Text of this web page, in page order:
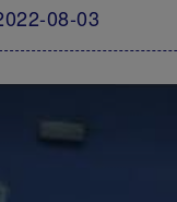
08-03